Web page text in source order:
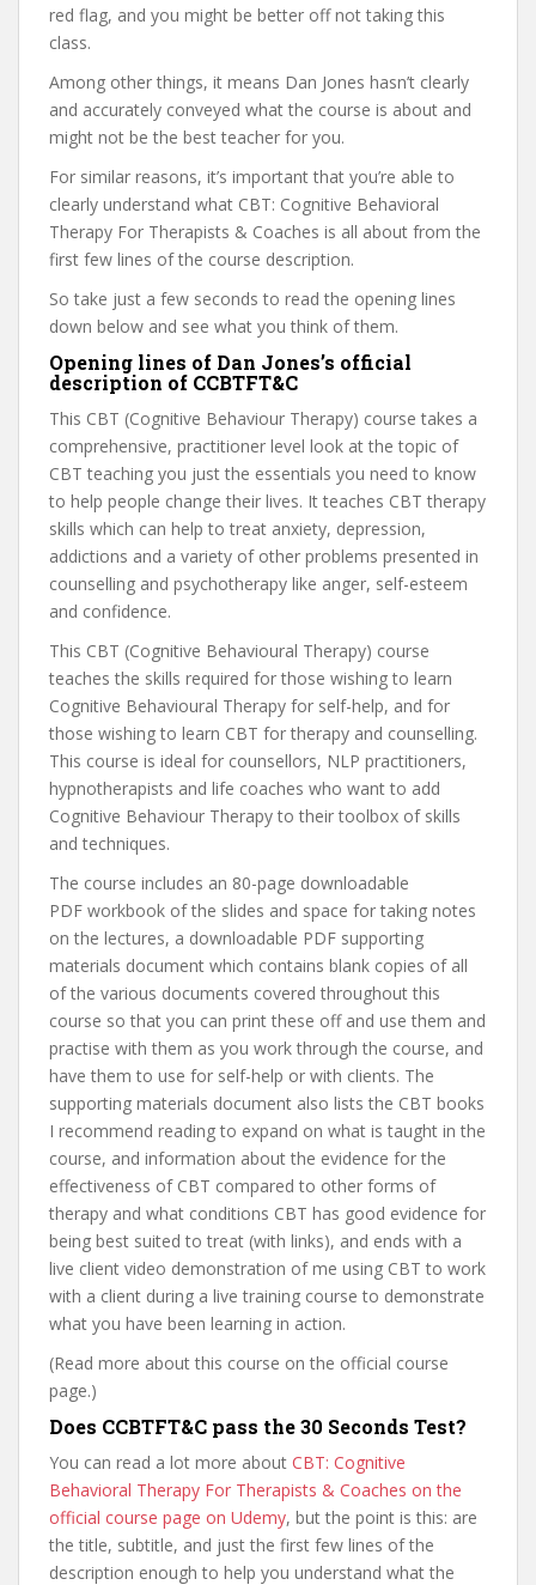
red flag, and you might be better off not taking this
class.
Among other things, it means Dan Jones hasn’t clearly
and accurately conveyed what the course is about and
might not be the best teacher for you.
For similar reasons, it’s important that you’re able to
clearly understand what CBT: Cognitive Behavioral
Therapy For Therapists & Coaches is all about from the
first few lines of the course description.
So take just a few seconds to read the opening lines
down below and see what you think of them.
Opening lines of Dan Jones’s official
description of CCBTFT&C
This CBT (Cognitive Behaviour Therapy) course takes a
comprehensive, practitioner level look at the topic of
CBT teaching you just the essentials you need to know
to help people change their lives. It teaches CBT therapy
skills which can help to treat anxiety, depression,
addictions and a variety of other problems presented in
counselling and psychotherapy like anger, self-esteem
and confidence.
This CBT (Cognitive Behavioural Therapy) course
teaches the skills required for those wishing to learn
Cognitive Behavioural Therapy for self-help, and for
those wishing to learn CBT for therapy and counselling.
This course is ideal for counsellors, NLP practitioners,
hypnotherapists and life coaches who want to add
Cognitive Behaviour Therapy to their toolbox of skills
and techniques.
The course includes an 80-page downloadable
PDF workbook of the slides and space for taking notes
on the lectures, a downloadable PDF supporting
materials document which contains blank copies of all
of the various documents covered throughout this
course so that you can print these off and use them and
practise with them as you work through the course, and
have them to use for self-help or with clients. The
supporting materials document also lists the CBT books
I recommend reading to expand on what is taught in the
course, and information about the evidence for the
effectiveness of CBT compared to other forms of
therapy and what conditions CBT has good evidence for
being best suited to treat (with links), and ends with a
live client video demonstration of me using CBT to work
with a client during a live training course to demonstrate
what you have been learning in action.
(Read more about this course on the official course
page.)
Does CCBTFT&C pass the 30 Seconds Test?
You can read a lot more about CBT: Cognitive
Behavioral Therapy For Therapists & Coaches on the
official course page on Udemy, but the point is this: are
the title, subtitle, and just the first few lines of the
description enough to help you understand what the